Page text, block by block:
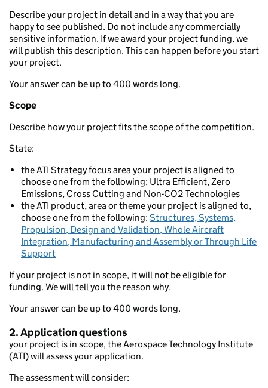
Describe your project in detail and in a way that you are
happy to see published. Do not include any commercially
sensitive information. If we award your project funding, we
will publish this description. This can happen before you start
your project.
Your answer can be up to 400 words long.
Scope
Describe how your project fits the scope of the competition.
State:
the ATI Strategy focus area your project is aligned to
choose one from the following: Ultra Efficient, Zero
Emissions, Cross Cutting and Non-CO2 Technologies
the ATI product, area or theme your project is aligned to,
choose one from the following: Structures, Systems,
Propulsion, Design and Validation, Whole Aircraft
Integration, Manufacturing and Assembly or Through Life
Support
If your project is not in scope, it will not be eligible for
funding. We will tell you the reason why.
Your answer can be up to 400 words long.
2. Application questions
your project is in scope, the Aerospace Technology Institute
(ATI) will assess your application.
The assessment will consider: